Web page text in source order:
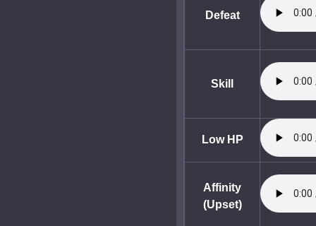
Defeat
Skill
Low HP
Affinity
(Upset)